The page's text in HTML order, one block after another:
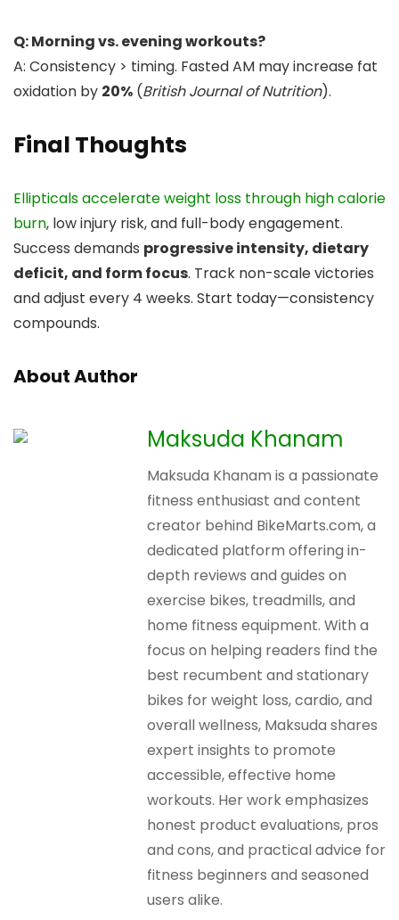
Q: Morning vs. evening workouts?
A: Consistency > timing. Fasted AM may increase fat
oxidation by 20% (British Journal of Nutrition).
Final Thoughts
Ellipticals accelerate weight loss through high calorie
burn, low injury risk, and full-body engagement.
Success demands progressive intensity, dietary
deficit, and form focus. Track non-scale victories
and adjust every 4 weeks. Start today—consistency
compounds.
About Author
Maksuda Khanam
Maksuda Khanam is a passionate
fitness enthusiast and content
creator behind BikeMarts.com, a
dedicated platform offering in-
depth reviews and guides on
exercise bikes, treadmills, and
home fitness equipment. With a
focus on helping readers find the
best recumbent and stationary
bikes for weight loss, cardio, and
overall wellness, Maksuda shares
expert insights to promote
accessible, effective home
workouts. Her work emphasizes
honest product evaluations, pros
and cons, and practical advice for
fitness beginners and seasoned
users alike.